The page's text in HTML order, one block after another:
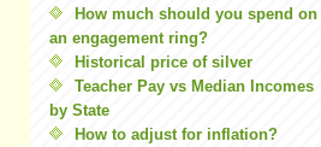
How much should you spend on
an engagement ring?
Historical price of silver
Teacher Pay vs Median Incomes
by State
How to adjust for inflation?